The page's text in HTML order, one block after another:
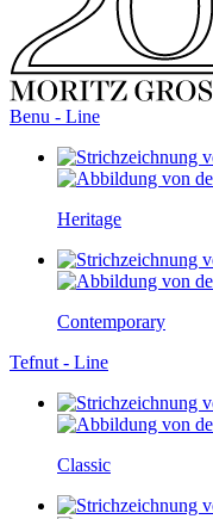
Benu - Line
Heritage
Contemporary
Tefnut - Line
Classic